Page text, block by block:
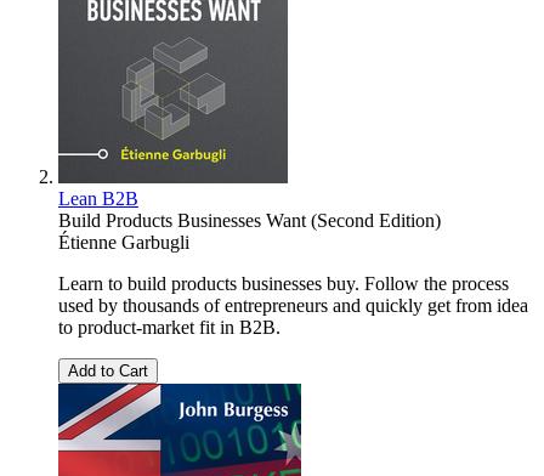
Lean B2B
Build Products Businesses Want (Second Edition)
Étienne Garbugli
Learn to build products businesses buy. Follow the process
used by thousands of entrepreneurs and quickly get from idea
to product-market fit in B2B.
Add to Cart